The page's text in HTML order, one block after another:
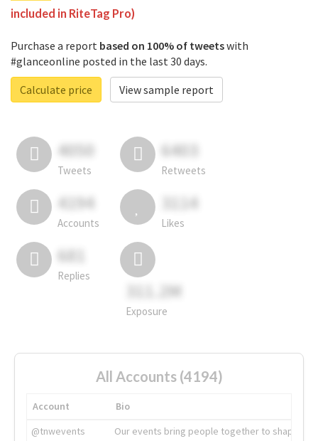
included in RiteTag Pro)
Purchase a report based on 100% of tweetswith
#glanceonline posted in the last 30 days.
Calculate price
View sample report
4050
Tweets
6403
Retweets
4194
Accounts
3114
Likes
681
Replies
311.2M
Exposure
All Accounts (4194)
Account
Bio
@tnwevents
Our events bring people together to shape the